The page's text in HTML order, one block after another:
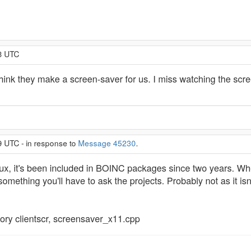
UTC
they make a screen-saver for us. I miss watching the
- in response to Message 45230.
it's been included in BOINC packages since two years.
you'll have to ask the projects. Probably not as it
clientscr, screensaver_x11.cpp